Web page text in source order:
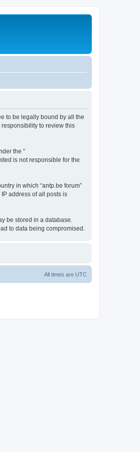
to be legally bound by all the
responsibility to review this
the “
is not responsible for the
in which “antp.be forum”
address of all posts is
be stored in a database.
to data being compromised.
All times are UTC